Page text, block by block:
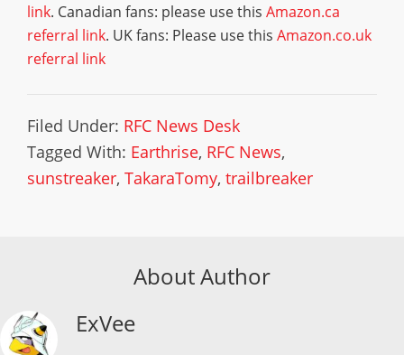
link. Canadian fans: please use this Amazon.ca
referral link. UK fans: Please use this Amazon.co.uk
referral link
Filed Under: RFC News Desk
Tagged With: Earthrise, RFC News,
sunstreaker, TakaraTomy, trailbreaker
About Author
ExVee